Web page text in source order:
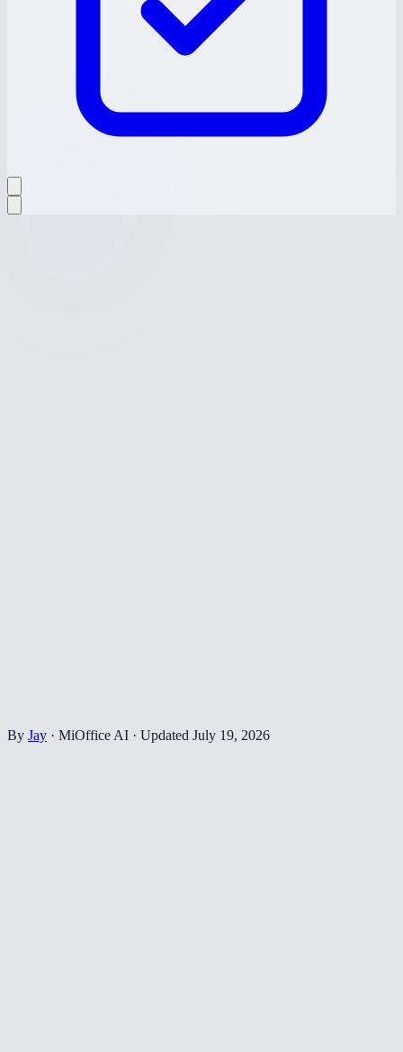
By Jay · MiOffice AI · Updated July 19, 2026